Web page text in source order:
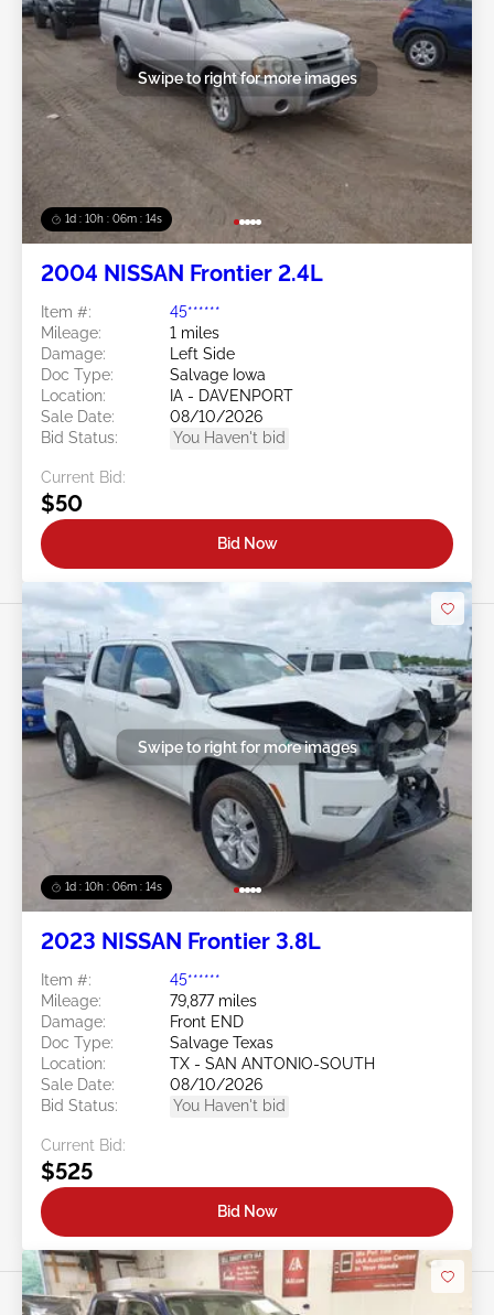
1d : 10h : 06m : 11s
Swipe to right for more images
2004 NISSAN Frontier 2.4L
Item #:
45******
Mileage:
1 miles
Damage:
Left Side
Doc Type:
Salvage Iowa
Location:
IA - DAVENPORT
Sale Date:
08/10/2026
Bid Status:
You Haven't bid
Current Bid:
$50
Bid Now
1d : 10h : 06m : 11s
Swipe to right for more images
2023 NISSAN Frontier 3.8L
Item #:
45******
Mileage:
79,877 miles
Damage:
Front END
Doc Type:
Salvage Texas
Location:
TX - SAN ANTONIO-SOUTH
Sale Date:
08/10/2026
Bid Status:
You Haven't bid
Current Bid:
$525
Bid Now